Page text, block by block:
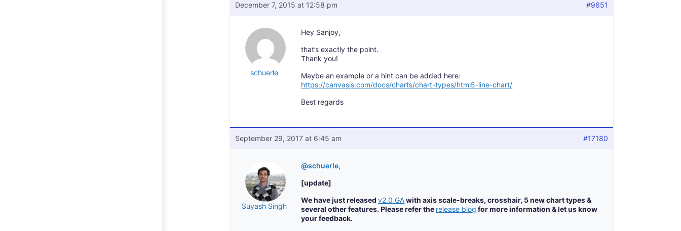
December 7, 2015 at 12:58 pm #9651
schuerle
Hey Sanjoy,
that’s exactly the point.
Thank you!
Maybe an example or a hint can be added here:
https://canvasjs.com/docs/charts/chart-types/html5-line-chart/
Best regards
September 29, 2017 at 6:45 am #17180
Suyash Singh
@schuerle,
[update]
We have just releasedv2.0 GAwith axis scale-breaks, crosshair, 5 new chart types &
several other features. Please refer the release blog for more information & let us know
your feedback.